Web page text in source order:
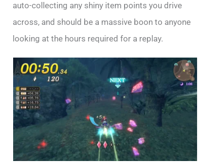
auto-collecting any shiny item points you drive
across, and should be a massive boon to anyone
looking at the hours required for a replay.